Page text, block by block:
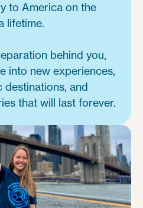
to America on the
lifetime.
behind you,
into new experiences,
destinations, and
that will last forever.